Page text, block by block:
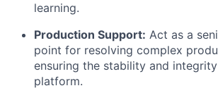
learning.
Production Support: Act as a
point for resolving complex
ensuring the stability and
platform.